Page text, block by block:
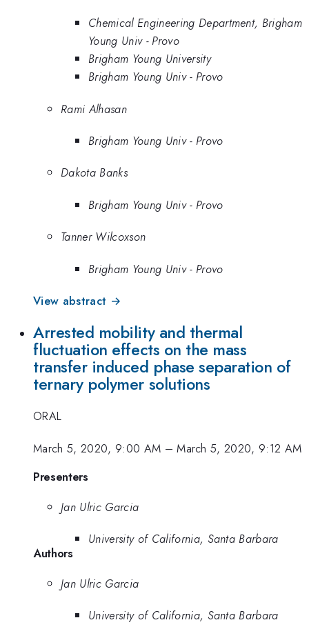
Chemical Engineering Department, Brigham
Young Univ - Provo
Brigham Young University
Brigham Young Univ - Provo
Rami Alhasan
Brigham Young Univ - Provo
Dakota Banks
Brigham Young Univ - Provo
Tanner Wilcoxson
Brigham Young Univ - Provo
View abstract →
Arrested mobility and thermal
fluctuation effects on the mass
transfer induced phase separation of
ternary polymer solutions
ORAL
March 5, 2020, 9:00 AM –March 5, 2020, 9:12 AM
Presenters
Jan Ulric Garcia
University of California, Santa Barbara
Authors
Jan Ulric Garcia
University of California, Santa Barbara